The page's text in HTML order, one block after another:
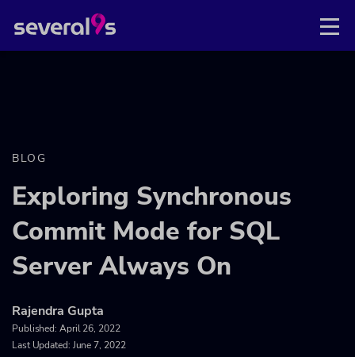
BLOG
Exploring Synchronous
Commit Mode for SQL
Server Always On
Rajendra Gupta
Published: April 26, 2022
Last Updated: June 7, 2022